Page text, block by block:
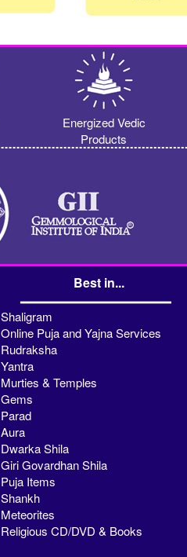
Energized Vedic
Products
Best in...
Shaligram
Online Puja and Yajna Services
Rudraksha
Yantra
Murties & Temples
Gems
Parad
Aura
Dwarka Shila
Giri Govardhan Shila
Puja Items
Shankh
Meteorites
Religious CD/DVD & Books